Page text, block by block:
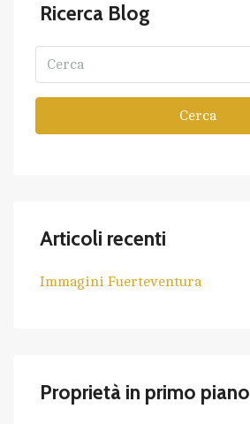
Ricerca Blog
Cerca
Articoli recenti
Immagini Fuerteventura
Proprietà in primo piano